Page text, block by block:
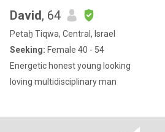
David, 64
Petaẖ Tiqwa, Central, Israel
Seeking: Female 40 - 54
Energetic honest young looking
loving multidisciplinary man